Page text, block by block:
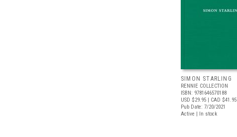
SIMON STARLING
RENNIE COLLECTION
ISBN: 9781646570188
USD $29.95 | CAD $41.95
Pub Date: 7/20/2021
Active | In stock